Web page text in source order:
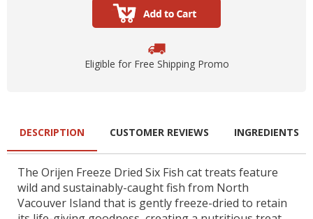
Eligible for Free Shipping Promo
DESCRIPTION
The Orijen Freeze Dried Six Fish cat treats feature
wild and sustainably-caught fish from North
Vacouver Island that is gently freeze-dried to retain
CUSTOMER REVIEWS INGREDIENTS